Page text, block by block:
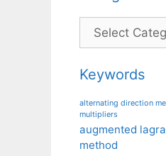
Categories
Keywords
alternating direction
multipliers
augmented
method